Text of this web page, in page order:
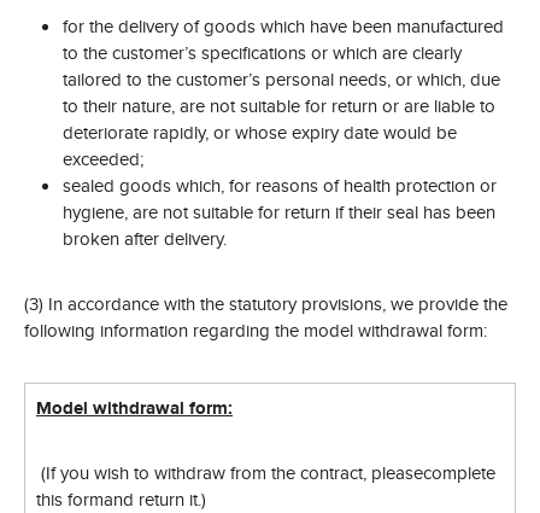
for the delivery of goods which have been manufactured
to the customer’s specifications or which are clearly
tailored to the customer’s personal needs, or which, due
to their nature, are not suitable for return or are liable to
deteriorate rapidly, or whose expiry date would be
exceeded;
sealed goods which, for reasons of health protection or
hygiene, are not suitable for return if their seal has been
broken after delivery.
(3) In accordance with the statutory provisions, we provide the
following information regarding the model withdrawal form:
Model withdrawal form:
(If you wish to withdraw from the contract, pleasecomplete
this formand return it.)